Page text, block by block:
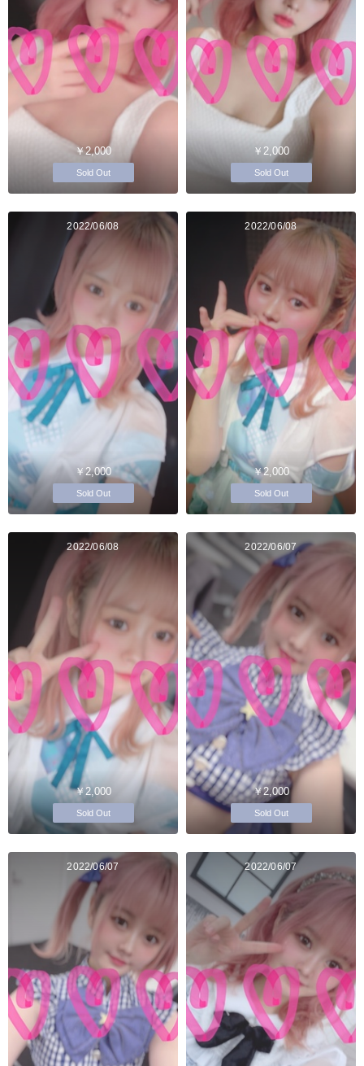
￥2,000
Sold Out
￥2,000
Sold Out
2022/06/08
￥2,000
Sold Out
2022/06/08
￥2,000
Sold Out
2022/06/08
￥2,000
Sold Out
2022/06/07
￥2,000
Sold Out
2022/06/07 2022/06/07